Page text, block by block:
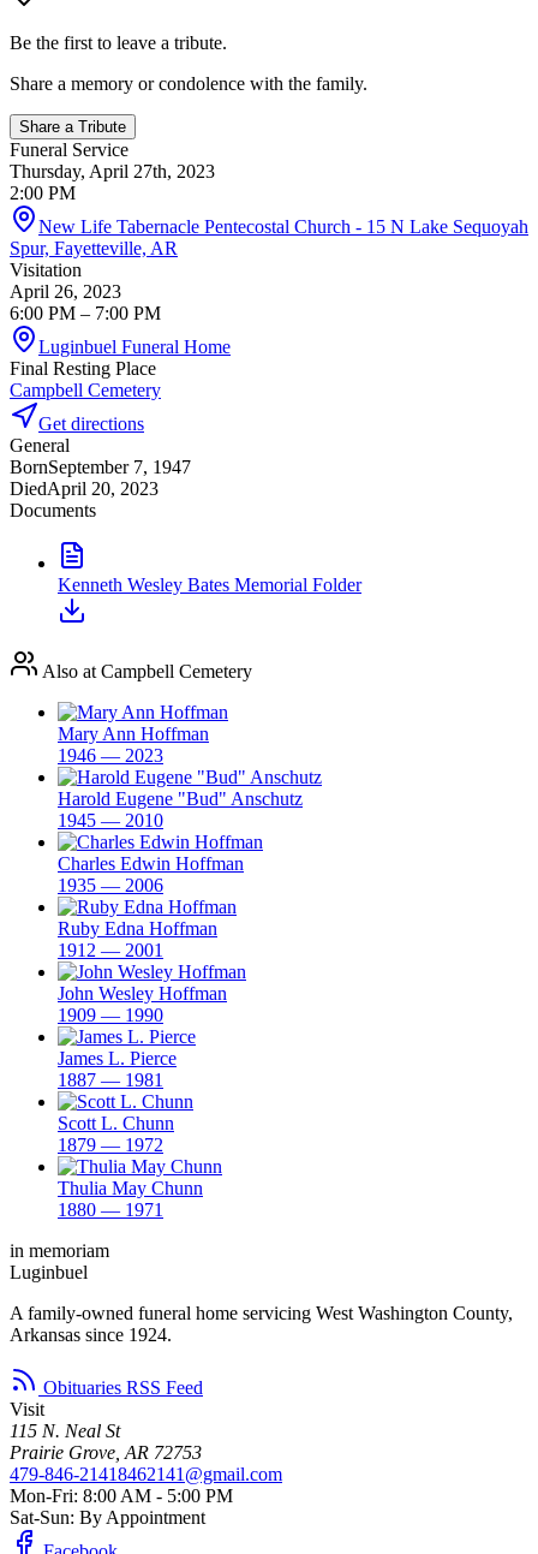
Be the first to leave a tribute.
Share a memory or condolence with the family.
Share a Tribute
Funeral Service
Thursday, April 27th, 2023
2:00 PM
New Life Tabernacle Pentecostal Church - 15 N Lake Sequoyah
Spur, Fayetteville, AR
Visitation
April 26, 2023
6:00 PM – 7:00 PM
Luginbuel Funeral Home
Final Resting Place
Campbell Cemetery
Get directions
General
BornSeptember 7, 1947
DiedApril 20, 2023
Documents
Kenneth Wesley Bates Memorial Folder
Also at Campbell Cemetery
Mary Ann Hoffman
1946 — 2023
Harold Eugene "Bud" Anschutz
1945 — 2010
Charles Edwin Hoffman
1935 — 2006
Ruby Edna Hoffman
1912 — 2001
John Wesley Hoffman
1909 — 1990
James L. Pierce
1887 — 1981
Scott L. Chunn
1879 — 1972
Thulia May Chunn
1880 — 1971
in memoriam
Luginbuel
A family-owned funeral home servicing West Washington County,
Arkansas since 1924.
Obituaries RSS Feed
Visit
115 N. Neal St
Prairie Grove, AR 72753
479-846-21418462141@gmail.com
Mon-Fri: 8:00 AM - 5:00 PM
Sat-Sun: By Appointment